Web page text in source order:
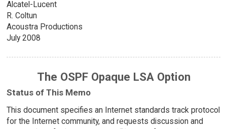
Alcatel-Lucent
R. Coltun
Acoustra Productions
July 2008
The OSPF Opaque LSA Option
Status of This Memo
This document specifies an Internet standards track protocol
for the Internet community, and requests discussion and